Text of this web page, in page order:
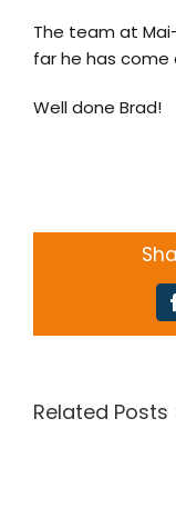
The team at
far he has come
Well done Brad!
Related Posts